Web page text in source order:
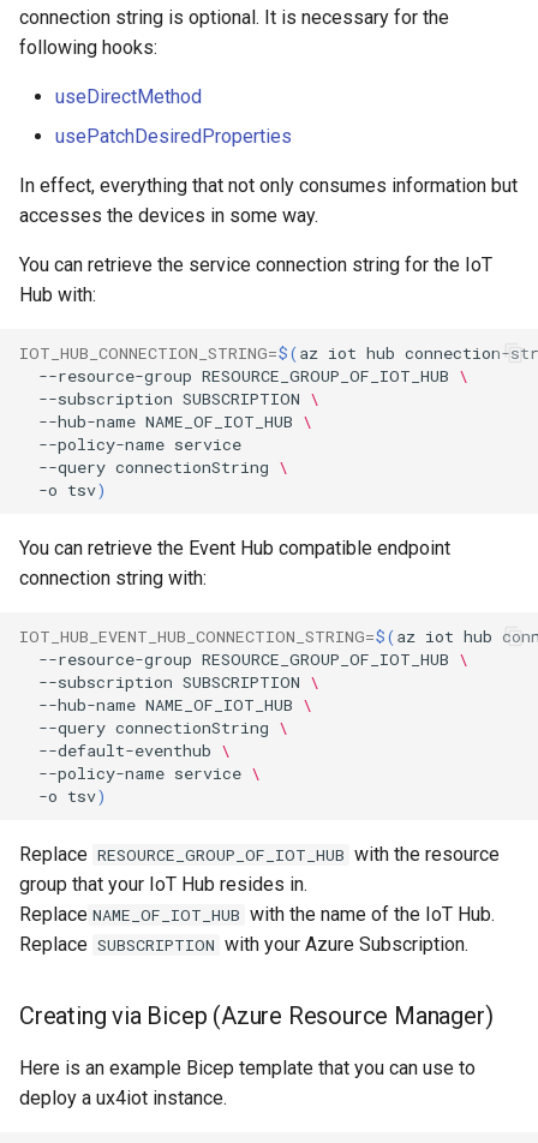
connection string is optional. It is necessary for the
following hooks:
useDirectMethod
usePatchDesiredProperties
In effect, everything that not only consumes information but
accesses the devices in some way.
You can retrieve the service connection string for the IoT
Hub with:
IOT_HUB_CONNECTION_STRING=$( az iot hub connection-
--resource-group RESOURCE_GROUP_OF_IOT_HUB \
--subscription SUBSCRIPTION \
--hub-name NAME_OF_IOT_HUB \
--policy-name
--query connectionString \
-o tsv)
You can retrieve the Event Hub compatible endpoint
connection string with:
IOT_HUB_EVENT_HUB_CONNECTION_STRING=$( az iot hub
--resource-group RESOURCE_GROUP_OF_IOT_HUB \
--subscription SUBSCRIPTION \
--hub-name NAME_OF_IOT_HUB \
--query connectionString \
--default-eventhub \
--policy-name service \
-o tsv)
Replace RESOURCE_GROUP_OF_IOT_HUB with the resource
group that your IoT Hub resides in.
Replace NAME_OF_IOT_HUB with the name of the IoT Hub.
Replace SUBSCRIPTION with your Azure Subscription.
Creating via Bicep (Azure Resource Manager)
Here is an example Bicep template that you can use to
deploy a ux4iot instance.